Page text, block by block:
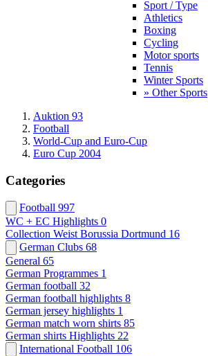
Sport / Type
Athletics
Boxing
Cycling
Motor sports
Tennis
Winter Sports
» Other Sports
Auktion 93
Football
World-Cup and Euro-Cup
Euro Cup 2004
Categories
Football 997
WC + EC Highlights 0
Collection Weist Borussia Dortmund 16
German Clubs 68
General 65
German Programmes 1
German football 32
German football highlights 8
German jersey highlights 1
German match worn shirts 85
German shirts Highlights 22
International Football 106